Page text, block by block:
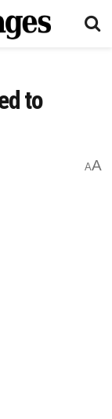
to
AA